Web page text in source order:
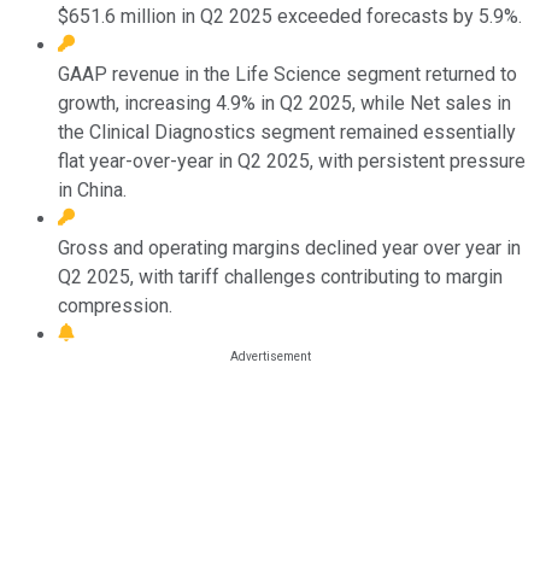
$651.6 million in Q2 2025 exceeded forecasts by 5.9%.
GAAP revenue in the Life Science segment returned to
growth, increasing 4.9% in Q2 2025, while Net sales in
the Clinical Diagnostics segment remained essentially
flat year-over-year in Q2 2025, with persistent pressure
in China.
Gross and operating margins declined year over year in
Q2 2025, with tariff challenges contributing to margin
compression.